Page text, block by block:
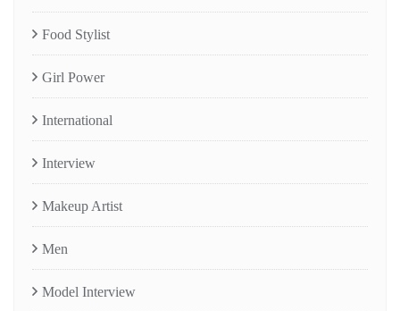
Food Stylist
Girl Power
International
Interview
Makeup Artist
Men
Model Interview